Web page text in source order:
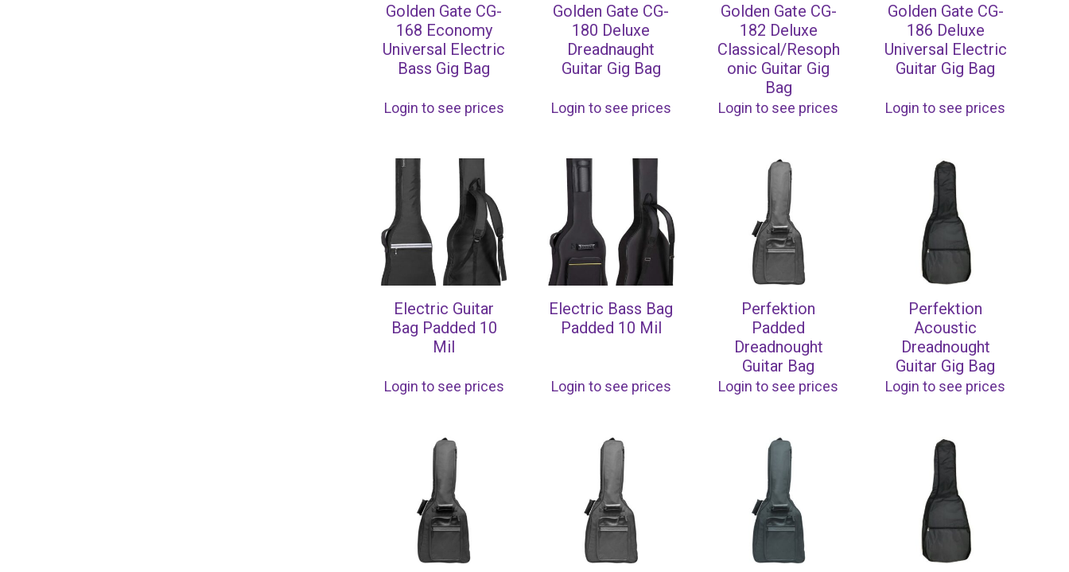
Golden Gate CG-
168 Economy
Universal Electric
Bass Gig Bag
Login to see prices
Golden Gate CG-
180 Deluxe
Dreadnaught
Guitar Gig Bag
Login to see prices
Golden Gate CG-
182 Deluxe
Classical/Resoph
onic Guitar Gig
Bag
Login to see prices
Golden Gate CG-
186 Deluxe
Universal Electric
Guitar Gig Bag
Login to see prices
Electric Guitar
Bag Padded 10
Mil
Login to see prices
Electric Bass Bag
Padded 10 Mil
Login to see prices
Perfektion
Padded
Dreadnought
Guitar Bag
Login to see prices
Perfektion
Acoustic
Dreadnought
Guitar Gig Bag
Login to see prices